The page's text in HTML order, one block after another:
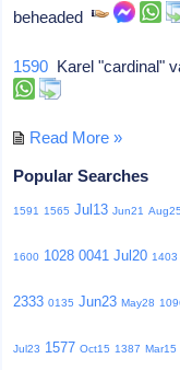
beheaded
1590 Karel "cardinal"
Read More »
Popular Searches
1591 1565 Jul13 Jun21 Aug25
1600 1028 0041 Jul20 1403
2333 0135 Jun23 May28
Jul23 1577 Oct15 1387 Mar15